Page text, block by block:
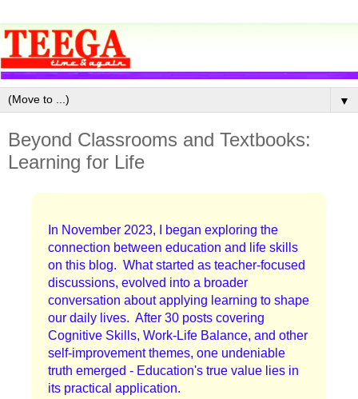
▼
Beyond Classrooms and Textbooks:
Learning for Life
In November 2023, I began exploring the
connection between education and life skills
on this blog. What started as teacher-focused
discussions, evolved into a broader
conversation about applying learning to shape
our daily lives. After 30 posts covering
Cognitive Skills, Work-Life Balance, and other
self-improvement themes, one undeniable
truth emerged - Education's true value lies in
its practical application.